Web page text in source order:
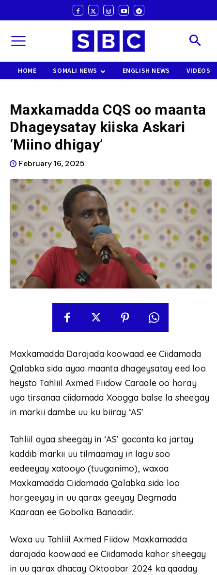
HOME SOMALI NEWS ENGLISH NEWS VIDEOS
Maxkamadda CQS oo maanta
Dhageysatay kiiska Askari
‘Miino dhigay’
February 16, 2025
Maxkamadda Darajada koowaad ee Ciidamada
Qalabka sida ayaa maanta dhageysatay eed loo
heysto Tahliil Axmed Fiidow Caraale oo horay
uga tirsanaa ciidamada Xoogga balse la sheegay
in markii dambe uu ku biiray ‘AS’
Tahliil ayaa sheegay in ‘AS’ gacanta ka jartay
kaddib markii uu tilmaamay in lagu soo
eedeeyay xatooyo (tuuganimo), waxaa
Maxkamadda Ciidamada Qalabka sida loo
horgeeyay in uu qarax geeyay Degmada
Kaaraan ee Gobolka Banaadir.
Waxa uu Tahliil Axmed Fiidow Maxkamadda
darajada koowaad ee Ciidamada kahor sheegay
in uu qarax dhacay Oktoobar 2024 ka qaaday